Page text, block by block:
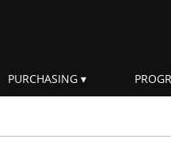
PURCHASING